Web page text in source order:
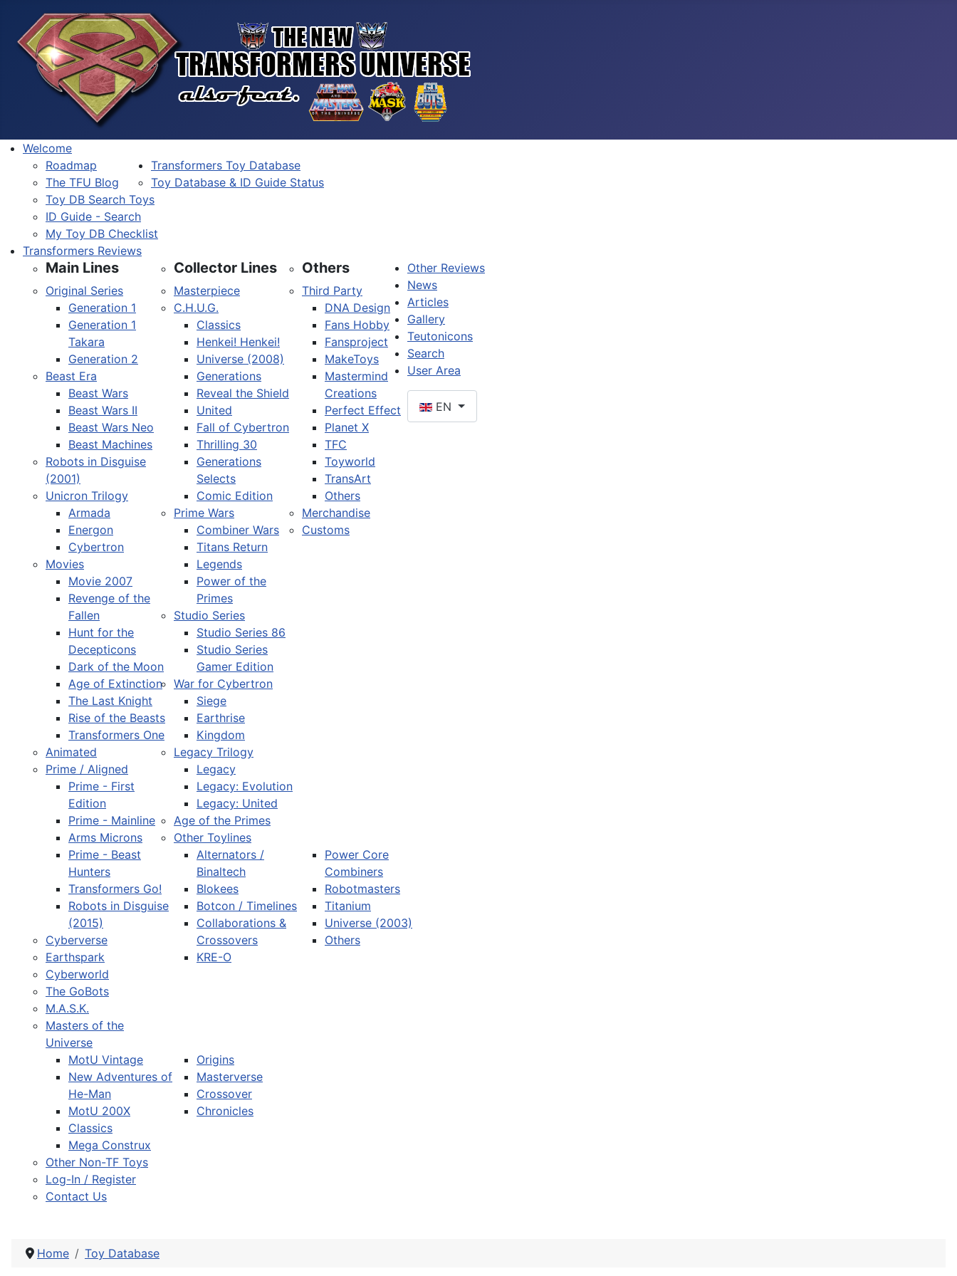
Welcome
Roadmap
The TFU Blog
Transformers Toy Database
Toy Database & ID Guide Status
Toy DB Search Toys
ID Guide - Search
My Toy DB Checklist
Transformers Reviews
Main Lines
Original Series
Generation 1
Generation 1
Takara
Generation 2
Beast Era
Beast Wars
Beast Wars II
Beast Wars Neo
Beast Machines
Robots in Disguise
(2001)
Unicron Trilogy
Armada
Energon
Cybertron
Movies
Movie 2007
Revenge of the
Fallen
Hunt for the
Decepticons
Dark of the Moon
Age of Extinction
The Last Knight
Rise of the Beasts
Transformers One
Animated
Prime / Aligned
Prime - First
Edition
Prime - Mainline
Arms Microns
Prime - Beast
Hunters
Transformers Go!
Robots in Disguise
(2015)
Cyberverse
Earthspark
Cyberworld
Collector Lines
Masterpiece
C.H.U.G.
Classics
Henkei! Henkei!
Universe (2008)
Generations
Reveal the Shield
United
Fall of Cybertron
Thrilling 30
Generations
Selects
Comic Edition
Prime Wars
Combiner Wars
Titans Return
Legends
Power of the
Primes
Studio Series
Studio Series 86
Studio Series
Gamer Edition
War for Cybertron
Siege
Earthrise
Kingdom
Legacy Trilogy
Legacy
Legacy: Evolution
Legacy: United
Age of the Primes
Other Toylines
Alternators /
Binaltech
Blokees
Botcon / Timelines
Collaborations &
Crossovers
KRE-O
Power Core
Combiners
Robotmasters
Titanium
Universe (2003)
Others
Others
Third Party
DNA Design
Fans Hobby
Fansproject
MakeToys
Mastermind
Creations
Perfect Effect
Planet X
TFC
Toyworld
TransArt
Others
Merchandise
Customs
Other Reviews
The GoBots
M.A.S.K.
Masters of the
Universe
MotU Vintage
New Adventures of
He-Man
MotU 200X
Classics
Mega Construx
Origins
Masterverse
Crossover
Chronicles
Other Non-TF Toys
News
Articles
Gallery
Teutonicons
Search
User Area
Log-In / Register
Contact Us
Select your language
EN
Home Toy Database